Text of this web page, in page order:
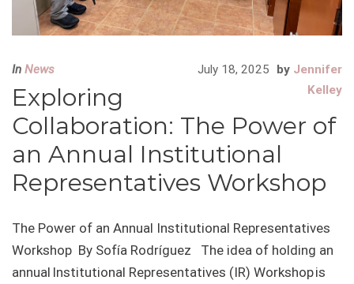
July 18, 2025 by Jennifer
Kelley
In News
Exploring
Collaboration: The Power of
an Annual Institutional
Representatives Workshop
The Power of an Annual Institutional Representatives
Workshop By Sofía Rodríguez The idea of holding an
annual Institutional Representatives (IR) Workshop is